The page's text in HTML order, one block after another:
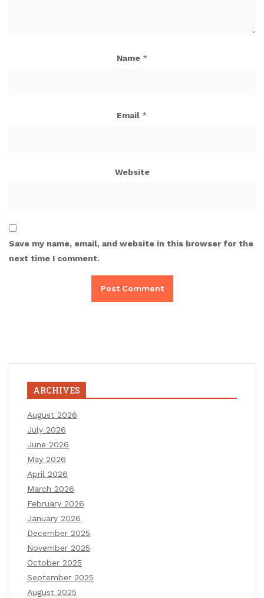
Name *
Email *
Website
Save my name, email, and website in this browser for the
next time I comment.
ARCHIVES
August 2026
July 2026
June 2026
May 2026
April 2026
March 2026
February 2026
January 2026
December 2025
November 2025
October 2025
September 2025
August 2025